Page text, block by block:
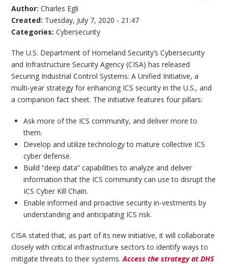
Author:Charles Egli
Created: Tuesday, July 7, 2020 - 21:47
Categories:Cybersecurity
The U.S. Department of Homeland Security’s Cybersecurity
and Infrastructure Security Agency (CISA) has released
Securing Industrial Control Systems: A Unified Initiative, a
multi-year strategy for enhancing ICS security in the U.S., and
a companion fact sheet. The initiative features four pillars:
Ask more of the ICS community, and deliver more to
them.
Develop and utilize technology to mature collective ICS
cyber defense.
Build “deep data” capabilities to analyze and deliver
information that the ICS community can use to disrupt the
ICS Cyber Kill Chain.
Enable informed and proactive security in-vestments by
understanding and anticipating ICS risk.
CISA stated that, as part of its new initiative, it will collaborate
closely with critical infrastructure sectors to identify ways to
mitigate threats to their systems.Access the strategy at DHS